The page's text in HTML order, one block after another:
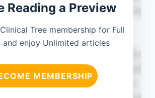
Reading a Preview
Tree membership for Full
and enjoy Unlimited articles
MEMBERSHIP